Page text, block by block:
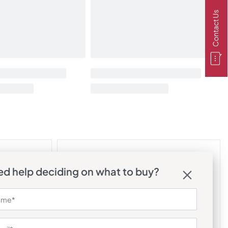
help deciding on what to buy?
Contact Us